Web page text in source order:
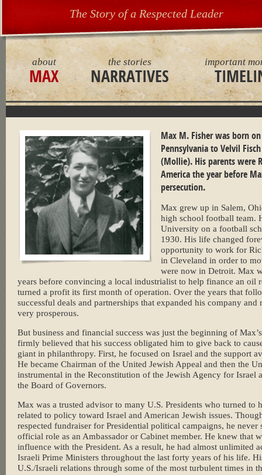
about
MAX
the stories
NARRATIVES
important
The Story of a Respected Leader
Max M. Fisher was born
Pennsylvania to Velvil
(Mollie). His parents were
America the year before
persecution.
Max grew up in Salem,
high school football team.
University on a football
1930. His life changed
opportunity to work for
in Cleveland in order to
were now in Detroit. Max
years before convincing a local industrialist to help finance an oil
turned a profit its first month of operation. Over the years that
successful deals and partnerships that expanded his company and
very prosperous.
But business and financial success was just the beginning of
firmly believed that his success obligated him to give back to
giant in philanthropy. First, he focused on Israel and the support
He became Chairman of the United Jewish Appeal and then the
instrumental in the Reconstitution of the Jewish Agency for Israel
the Board of Governors.
Max was a trusted advisor to many U.S. Presidents who turned to
related to policy toward Israel and American Jewish issues.
respected fundraiser for Presidential political campaigns, he never
official role as an Ambassador or Cabinet member. He knew that
influence with the President. As a result, he had almost unlimited
Israeli Prime Ministers throughout the last forty years of his life.
U.S./Israeli relations through some of the most turbulent times in